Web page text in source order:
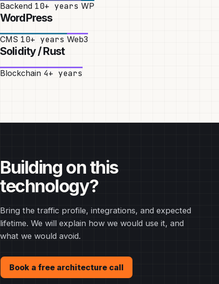
Backend 10+ years WP
WordPress
CMS 10+ years Web3
Solidity / Rust
Blockchain 4+ years
Building on this
technology?
Bring the traffic profile, integrations, and expected
lifetime. We will explain how we would use it, and
what we would avoid.
Book a free architecture call